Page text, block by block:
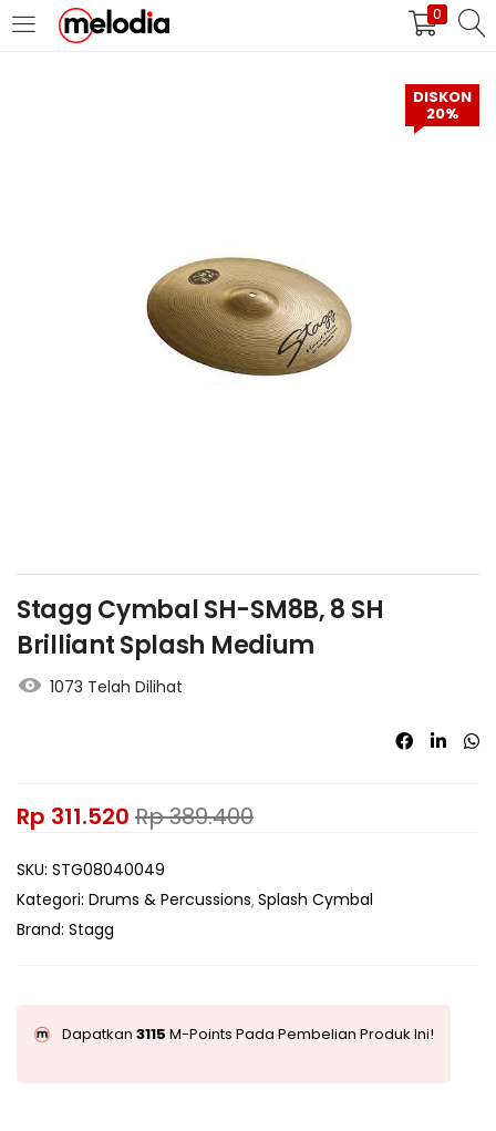
0
MASUK DAFTAR
Masuk
Lupa Password Anda?
DISKON
20%
Stagg Cymbal SH-SM8B, 8 SH
Brilliant Splash Medium
1073 Telah Dilihat
Rp 311.520 Rp389.400
SKU: STG08040049
Kategori: Drums & Percussions Splash Cymbal
Brand: Stagg
Dapatkan 3115 M-Points Pada Pembelian Produk Ini!